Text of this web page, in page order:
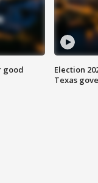
good
Election
Texas